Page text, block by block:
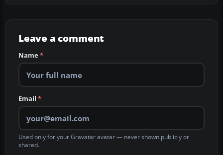
Leave a comment
Name*
Email *
Used only for your Gravatar avatar — never shown publicly or
shared.